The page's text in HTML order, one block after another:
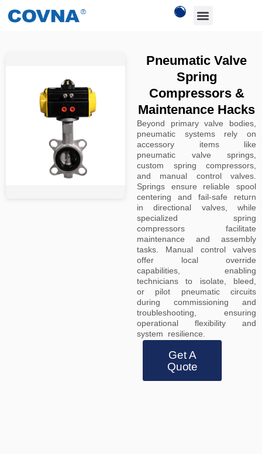
Pneumatic Valve
Spring
Compressors &
Maintenance Hacks
Beyond primary valve bodies,
pneumatic systems rely on
accessory items like
pneumatic valve springs,
custom spring compressors,
and manual control valves.
Springs ensure reliable spool
centering and fail-safe return
in directional valves, while
specialized spring
compressors facilitate
maintenance and assembly
tasks. Manual control valves
offer local override
capabilities, enabling
technicians to isolate, bleed,
or pilot pneumatic circuits
during commissioning and
troubleshooting, ensuring
operational flexibility and
system resilience.
Get A
Quote